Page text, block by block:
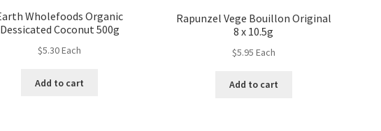
Wholefoods Organic
Dessicated Coconut 500g
$5.30Each
Add to cart
Rapunzel Vege Bouillon Original
8 x 10.5g
$5.95 Each
Add to cart